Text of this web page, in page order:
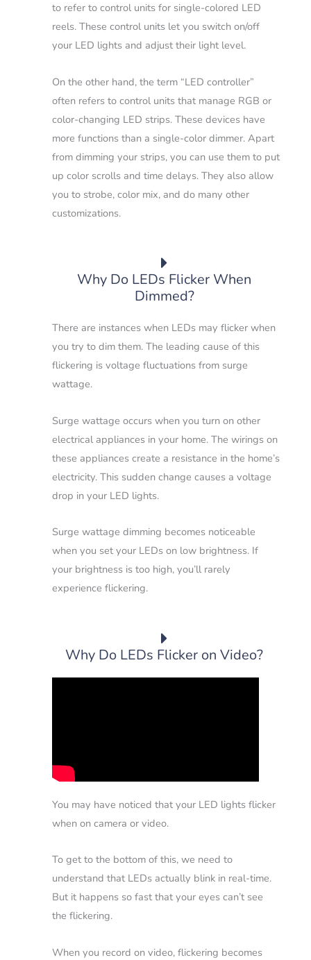
to refer to control units for single-colored LED
reels. These control units let you switch on/off
your LED lights and adjust their light level.
On the other hand, the term “LED controller”
often refers to control units that manage RGB or
color-changing LED strips. These devices have
more functions than a single-color dimmer. Apart
from dimming your strips, you can use them to put
up color scrolls and time delays. They also allow
you to strobe, color mix, and do many other
customizations.
Why Do LEDs Flicker When
Dimmed?
There are instances when LEDs may flicker when
you try to dim them. The leading cause of this
flickering is voltage fluctuations from surge
wattage.
Surge wattage occurs when you turn on other
electrical appliances in your home. The wirings on
these appliances create a resistance in the home’s
electricity. This sudden change causes a voltage
drop in your LED lights.
Surge wattage dimming becomes noticeable
when you set your LEDs on low brightness. If
your brightness is too high, you’ll rarely
experience flickering.
Why Do LEDs Flicker on Video?
You may have noticed that your LED lights flicker
when on camera or video.
To get to the bottom of this, we need to
understand that LEDs actually blink in real-time.
But it happens so fast that your eyes can’t see
the flickering.
When you record on video, flickering becomes